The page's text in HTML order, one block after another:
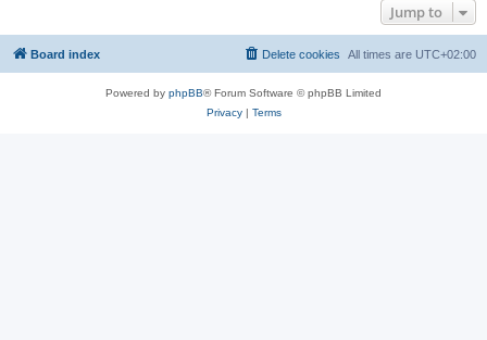
Jump to
Board index All times are UTC+02:00
Delete cookies
Powered by phpBB® Forum Software © phpBB Limited
Privacy| Terms